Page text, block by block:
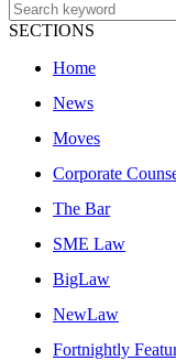
SECTIONS
Home
News
Moves
Corporate
The Bar
SME Law
BigLaw
NewLaw
Fortnightly